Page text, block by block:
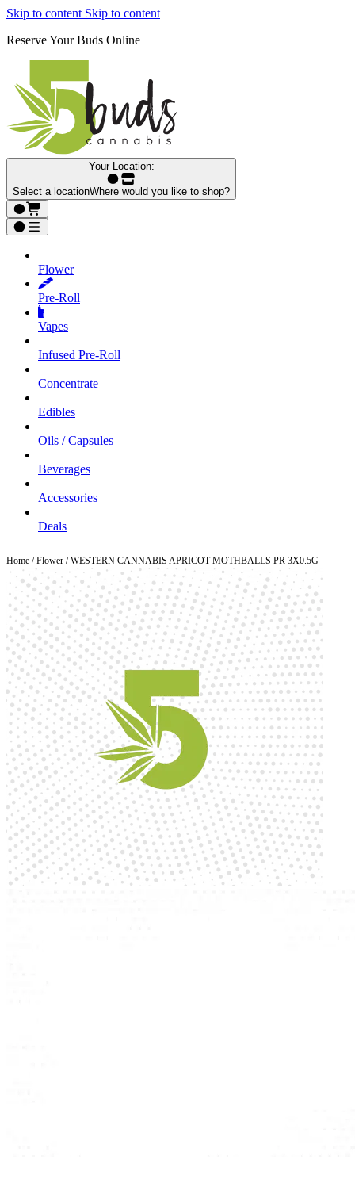
Skip to content Skip to content
Reserve Your Buds Online
Your Location:
Select a locationWhere would you like to shop?
Flower
Pre‑Roll
Vapes
Infused Pre‑Roll
Concentrate
Edibles
Oils / Capsules
Beverages
Accessories
Deals
Home /Flower / WESTERN CANNABIS APRICOT MOTHBALLS PR 3X0.5G